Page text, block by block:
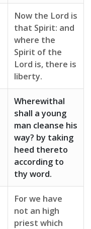
Now the Lord is
that Spirit: and
where the
Spirit of the
Lord is, there is
liberty.
Wherewithal
shall a young
man cleanse his
way? by taking
heed thereto
according to
thy word.
For we have
not an high
priest which